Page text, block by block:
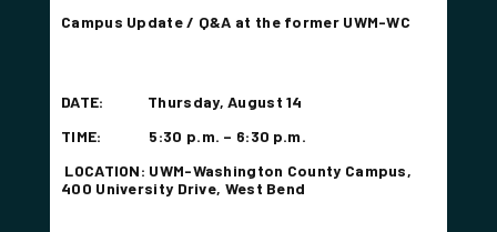
Campus Update / Q&A at the former UWM-WC
DATE: Thursday, August 14
TIME: 5:30 p.m. – 6:30 p.m.
LOCATION: UWM-Washington County Campus,
400 University Drive, West Bend